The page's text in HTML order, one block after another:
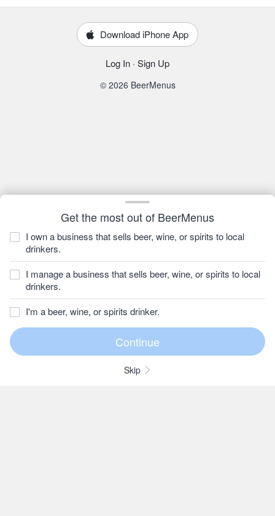
Get the most out of BeerMenus
I own a business that sells beer, wine, or spirits to local
drinkers.
I manage a business that sells beer, wine, or spirits to local
drinkers.
I'm a beer, wine, or spirits drinker.
Skip
Download iPhone App
Log In · Sign Up
© 2026 BeerMenus